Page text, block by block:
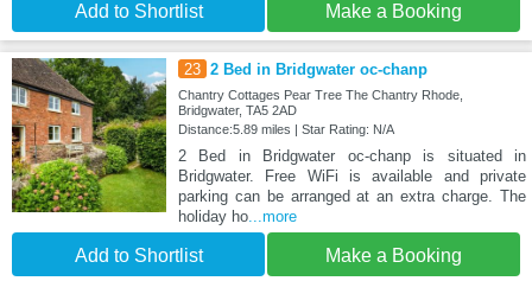
Add to Shortlist Make a Booking
23 2 Bed in Bridgwater oc-chanp
Chantry Cottages Pear Tree The Chantry Rhode,
Bridgwater, TA5 2AD
Distance:5.89 miles | Star Rating: N/A
2 Bed in Bridgwater oc-chanp is situated in
Bridgwater. Free WiFi is available and private
parking can be arranged at an extra charge. The
holiday ho...more
Add to Shortlist Make a Booking